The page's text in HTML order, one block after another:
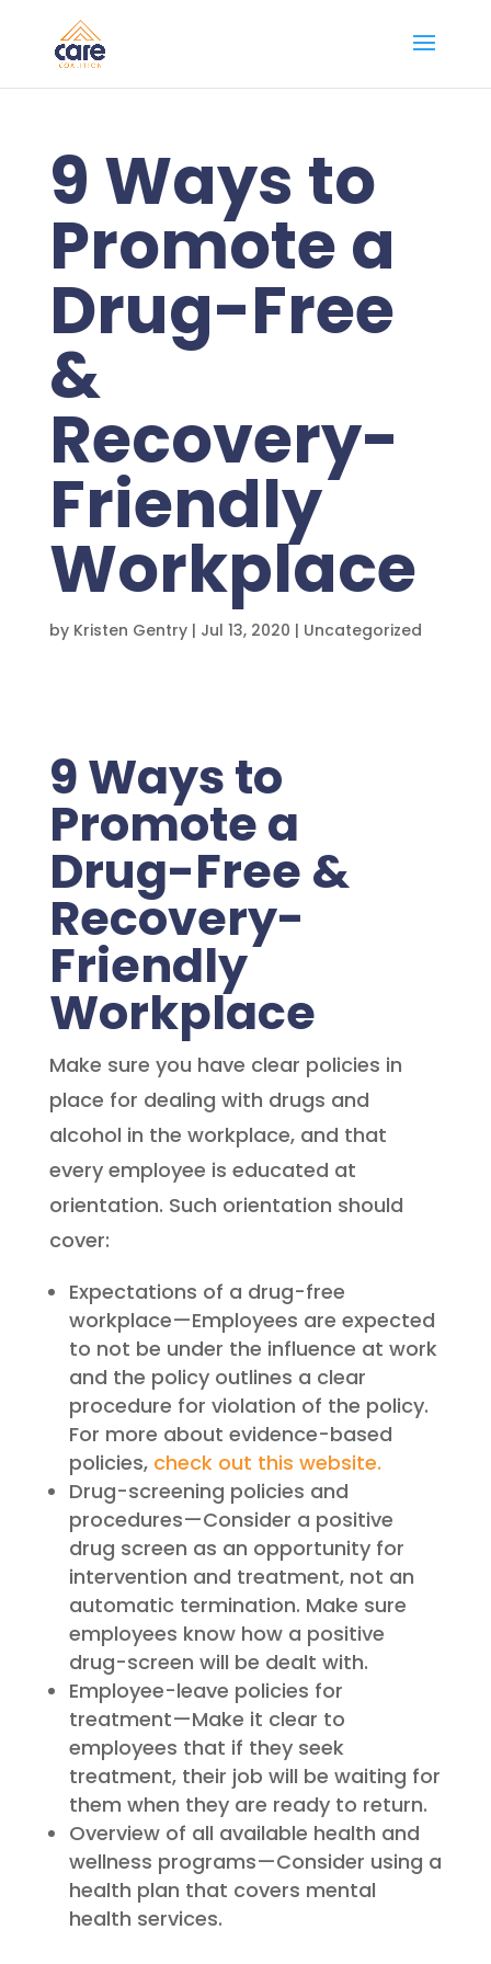
9 Ways to
Promote a
Drug-Free
&
Recovery-
Friendly
Workplace
by Kristen Gentry| Jul 13, 2020 | Uncategorized
9 Ways to
Promote a
Drug-Free &
Recovery-
Friendly
Workplace
Make sure you have clear policies in
place for dealing with drugs and
alcohol in the workplace, and that
every employee is educated at
orientation. Such orientation should
cover:
Expectations of a drug-free
workplace—Employees are expected
to not be under the influence at work
and the policy outlines a clear
procedure for violation of the policy.
For more about evidence-based
policies, check out this website.
Drug-screening policies and
procedures—Consider a positive
drug screen as an opportunity for
intervention and treatment, not an
automatic termination. Make sure
employees know how a positive
drug-screen will be dealt with.
Employee-leave policies for
treatment—Make it clear to
employees that if they seek
treatment, their job will be waiting for
them when they are ready to return.
Overview of all available health and
wellness programs—Consider using a
health plan that covers mental
health services.